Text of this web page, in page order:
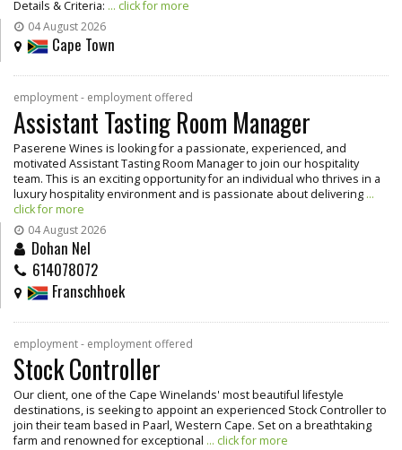
Details & Criteria: ... click for more
04 August 2026
Cape Town
employment - employment offered
Assistant Tasting Room Manager
Paserene Wines is looking for a passionate, experienced, and
motivated Assistant Tasting Room Manager to join our hospitality
team. This is an exciting opportunity for an individual who thrives in a
luxury hospitality environment and is passionate about delivering ...
click for more
04 August 2026
Dohan Nel
614078072
Franschhoek
employment - employment offered
Stock Controller
Our client, one of the Cape Winelands' most beautiful lifestyle
destinations, is seeking to appoint an experienced Stock Controller to
join their team based in Paarl, Western Cape. Set on a breathtaking
farm and renowned for exceptional ... click for more